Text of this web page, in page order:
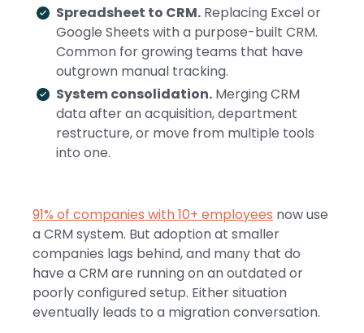
Spreadsheet to CRM. Replacing Excel or
Google Sheets with a purpose-built CRM.
Common for growing teams that have
outgrown manual tracking.
System consolidation. Merging CRM
data after an acquisition, department
restructure, or move from multiple tools
into one.
91% of companies with 10+ employees now use
a CRM system. But adoption at smaller
companies lags behind, and many that do
have a CRM are running on an outdated or
poorly configured setup. Either situation
eventually leads to a migration conversation.